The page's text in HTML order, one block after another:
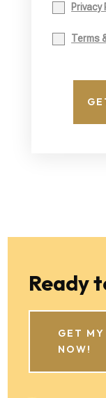
Privacy
Terms
Ready
GET MY
NOW!